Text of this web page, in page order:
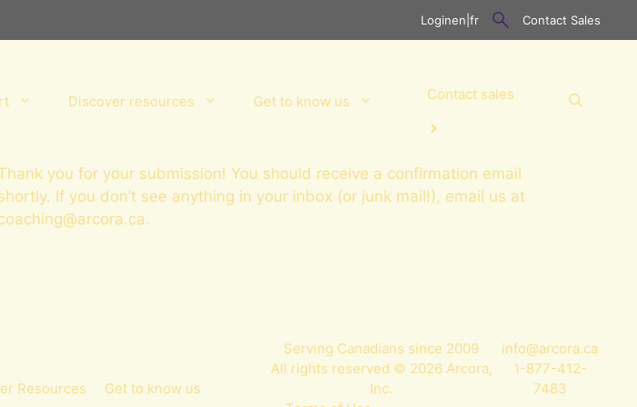
Loginen fr Contact Sales
Discover resources Get to know us Contact sales
you for your submission! You should receive a confirmation email
If you don’t see anything in your inbox (or junk mail!), email us at
.
Resources
Get to know us
Serving Canadians since 2009
All rights reserved © 2026 Arcora,
Inc.
info@arcora.ca
1-877-412-
7483